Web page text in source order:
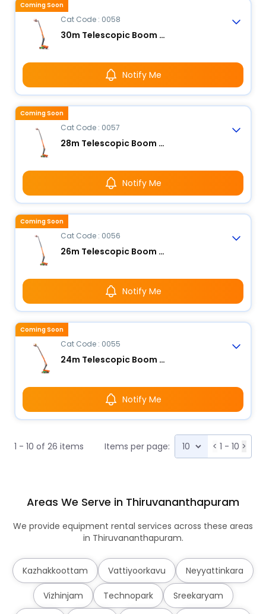
Cat Code : 0058
30m Telescopic Boom Lift - Electric
Notify Me
Coming Soon
Cat Code : 0057
28m Telescopic Boom Lift - Electric
Notify Me
Coming Soon
Cat Code : 0056
26m Telescopic Boom Lift - Electric
Notify Me
Coming Soon
Cat Code : 0055
24m Telescopic Boom Lift - Electric
Notify Me
Coming Soon
1 - 10 of 26 items Items per page: < 1 - 10 >
Areas We Serve in Thiruvananthapuram
We provide equipment rental services across these areas
in Thiruvananthapuram.
Kazhakkoottam Vattiyoorkavu Neyyattinkara
Vizhinjam Technopark Sreekaryam